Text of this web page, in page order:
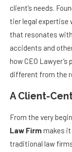
client’s needs.
tier legal expertise
that resonates
accidents and
how CEO
different from the
A Client-
From the very
Law Firm makes
traditional law